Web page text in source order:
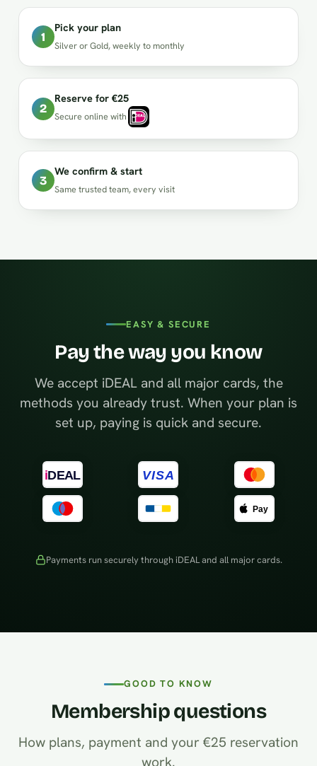
1
Pick your plan
Silver or Gold, weekly to monthly
2
Reserve for €25
Secure online with
3
We confirm & start
Same trusted team, every visit
EASY & SECURE
Pay the way you know
We accept iDEAL and all major cards, the
methods you already trust. When your plan is
set up, paying is quick and secure.
Payments run securely through iDEAL and all major cards.
GOOD TO KNOW
Membership questions
How plans, payment and your €25 reservation
work.